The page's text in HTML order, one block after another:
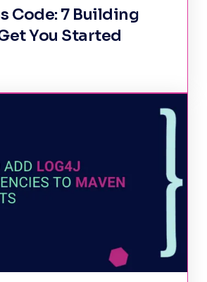
Code: 7 Building
You Started